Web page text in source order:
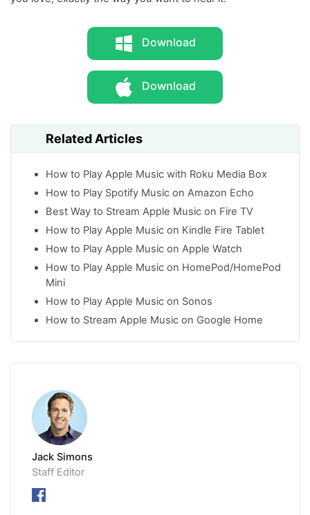
Download
Download
Related Articles
How to Play Apple Music with Roku Media Box
How to Play Spotify Music on Amazon Echo
Best Way to Stream Apple Music on Fire TV
How to Play Apple Music on Kindle Fire Tablet
How to Play Apple Music on Apple Watch
How to Play Apple Music on HomePod/HomePod
Mini
How to Play Apple Music on Sonos
How to Stream Apple Music on Google Home
Jack Simons
Staff Editor